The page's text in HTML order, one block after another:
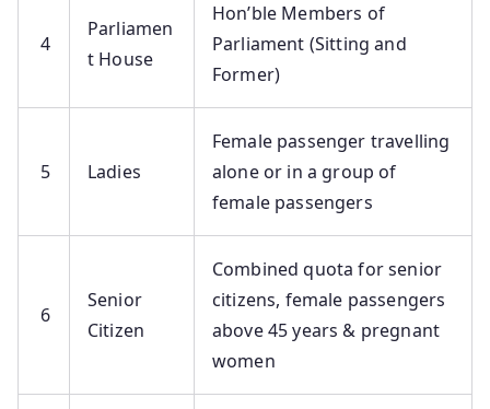
4
Parliamen
t House
Hon’ble Members of
Parliament (Sitting and
Former)
5 Ladies
Female passenger travelling
alone or in a group of
female passengers
6
Senior
Citizen
Combined quota for senior
citizens, female passengers
above 45 years & pregnant
women